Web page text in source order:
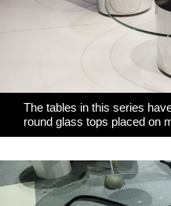
The tables in this series
round glass tops placed on